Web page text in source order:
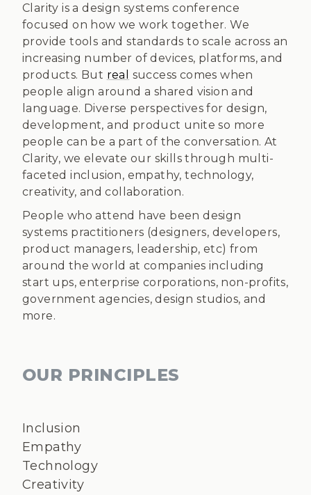
Clarity is a design systems conference
focused on how we work together. We
provide tools and standards to scale across an
increasing number of devices, platforms, and
products. But real
success comes when
people align around a shared vision and
language. Diverse perspectives for design,
development, and product unite so more
people can be a part of the conversation. At
Clarity, we elevate our skills through multi-
faceted inclusion, empathy, technology,
creativity, and collaboration.
People who attend have been design
systems practitioners (designers, developers,
product managers, leadership, etc) from
around the world at companies including
start ups, enterprise corporations, non-profits,
government agencies, design studios, and
more.
OUR PRINCIPLES
Inclusion
Empathy
Technology
Creativity